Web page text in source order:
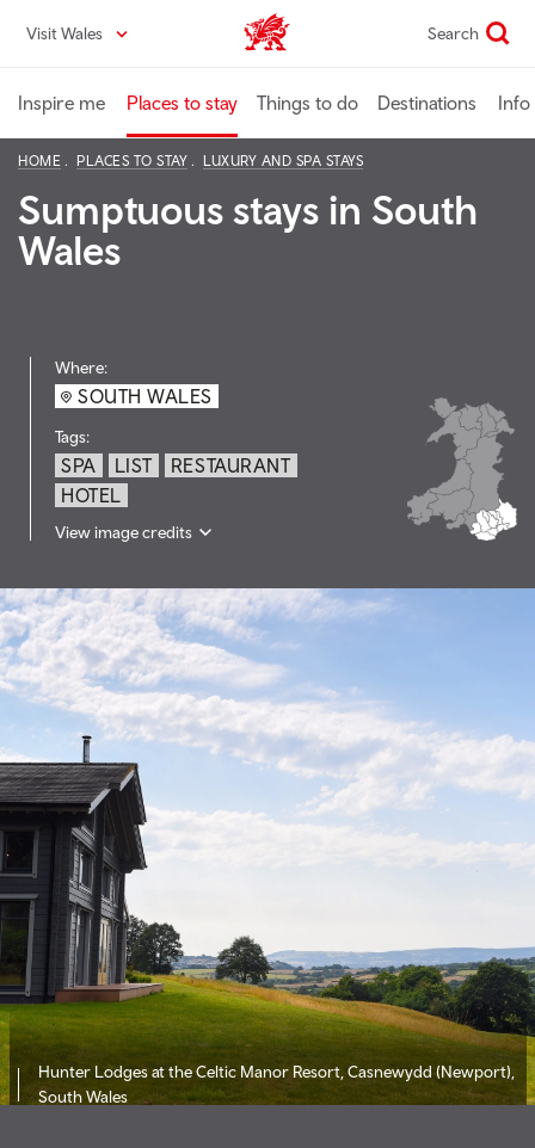
content
Visit Wales VisitWales home Search
Inspire me Places to stay Things to do Destinations Info
HOME PLACES TO STAY LUXURY AND SPA STAYS
Sumptuous stays in South
Wales
Where:
SOUTH WALES
Tags:
SPA LIST
RESTAURANT
HOTEL
View image credits
Hunter Lodges at the Celtic Manor Resort, Casnewydd (Newport),
South Wales